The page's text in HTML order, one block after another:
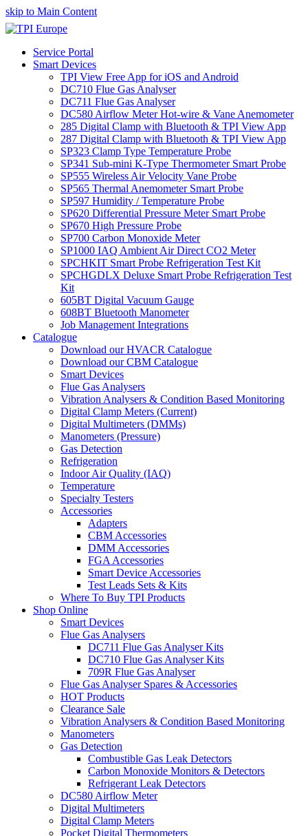
skip to Main Content
Service Portal
Smart Devices
TPI View Free App for iOS and Android
DC710 Flue Gas Analyser
DC711 Flue Gas Analyser
DC580 Airflow Meter Hot-wire & Vane Anemometer
285 Digital Clamp with Bluetooth & TPI View App
287 Digital Clamp with Bluetooth & TPI View App
SP323 Clamp Type Temperature Probe
SP341 Sub-mini K-Type Thermometer Smart Probe
SP555 Wireless Air Velocity Vane Probe
SP565 Thermal Anemometer Smart Probe
SP597 Humidity / Temperature Probe
SP620 Differential Pressure Meter Smart Probe
SP670 High Pressure Probe
SP700 Carbon Monoxide Meter
SP1000 IAQ Ambient Air Direct CO2 Meter
SPCHKIT Smart Probe Refrigeration Test Kit
SPCHGDLX Deluxe Smart Probe Refrigeration Test
Kit
605BT Digital Vacuum Gauge
608BT Bluetooth Manometer
Job Management Integrations
Catalogue
Download our HVACR Catalogue
Download our CBM Catalogue
Smart Devices
Flue Gas Analysers
Vibration Analysers & Condition Based Monitoring
Digital Clamp Meters (Current)
Digital Multimeters (DMMs)
Manometers (Pressure)
Gas Detection
Refrigeration
Indoor Air Quality (IAQ)
Temperature
Specialty Testers
Accessories
Adapters
CBM Accessories
DMM Accessories
FGA Accessories
Smart Device Accessories
Test Leads Sets & Kits
Where To Buy TPI Products
Shop Online
Smart Devices
Flue Gas Analysers
DC711 Flue Gas Analyser Kits
DC710 Flue Gas Analyser Kits
709R Flue Gas Analyser
Flue Gas Analyser Spares & Accessories
HOT Products
Clearance Sale
Vibration Analysers & Condition Based Monitoring
Manometers
Gas Detection
Combustible Gas Leak Detectors
Carbon Monoxide Monitors & Detectors
Refrigerant Leak Detectors
DC580 Airflow Meter
Digital Multimeters
Digital Clamp Meters
Pocket Digital Thermometers